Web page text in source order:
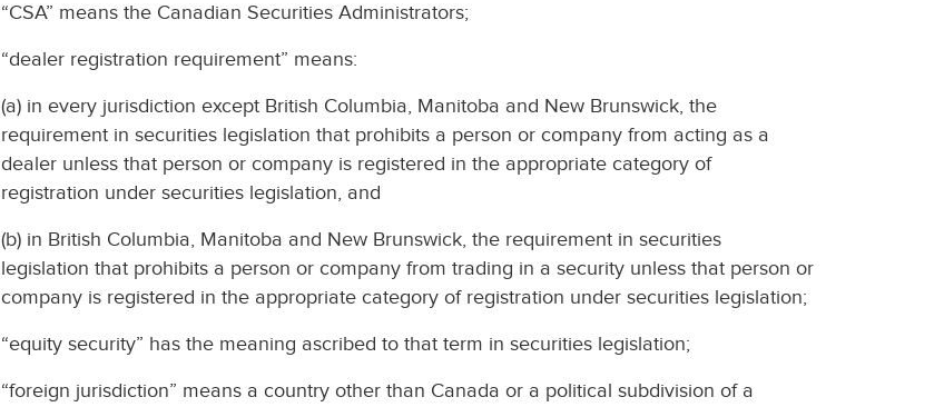
“CSA” means the Canadian Securities Administrators;
“dealer registration requirement” means:
(a) in every jurisdiction except British Columbia, Manitoba and New Brunswick, the
requirement in securities legislation that prohibits a person or company from acting as a
dealer unless that person or company is registered in the appropriate category of
registration under securities legislation, and
(b) in British Columbia, Manitoba and New Brunswick, the requirement in securities
legislation that prohibits a person or company from trading in a security unless that person or
company is registered in the appropriate category of registration under securities legislation;
“equity security” has the meaning ascribed to that term in securities legislation;
“foreign jurisdiction” means a country other than Canada or a political subdivision of a